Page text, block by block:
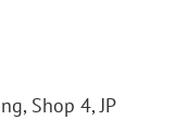
Shop 4, JP